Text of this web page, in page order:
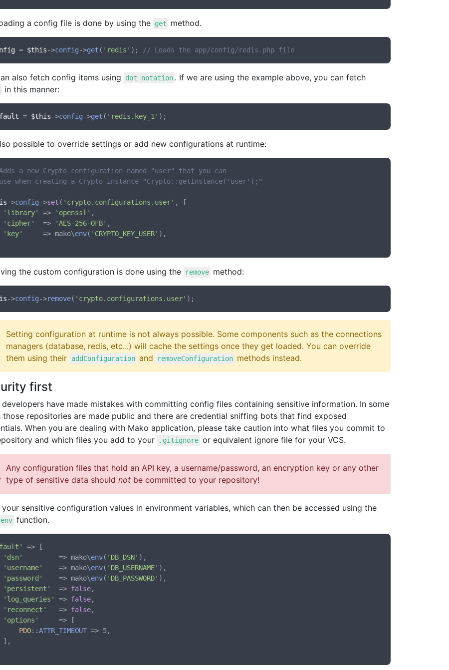
a config file is done by using the get method.
= $this->config->get ( 'redis' ); // Loads the app/config/redis.php file
also fetch config items using dot notation . If we are using the example above, you can fetch
in this manner:
= $this->config->get ( 'redis.key_1'
possible to override settings or add new configurations at runtime:
a new Crypto configuration named "user" that you can
when creating a Crypto instance "Crypto::getInstance('user');"
->config->set ( 'crypto.configurations.user' , [
'library'
=> 'openssl' ,
'cipher'
  =>
'AES-256-OFB' ,
'key'
     => mako\
env( 'CRYPTO_KEY_USER' ),
the custom configuration is done using the remove method:
->config->remove( 'crypto.configurations.user'
Setting configuration at runtime is not always possible. Some components such as the connections
managers (database, redis, etc...) will cache the settings once they get loaded. You can override
them using their
addConfiguration and removeConfiguration methods instead.
first
developers have made mistakes with committing config files containing sensitive information. In some
those repositories are made public and there are credential sniffing bots that find exposed
When you are dealing with Mako application, please take caution into what files you commit to
and which files you add to your
.gitignore or equivalent ignore file for your VCS.
Any configuration files that hold an API key, a username/password, an encryption key or any other
type of sensitive data shouldnot be committed to your repository!
your sensitive configuration values in environment variables, which can then be accessed using the
function.
=> [
'dsn'
         => mako\
env( 'DB_DSN' ),
'username'
    => mako\
env( 'DB_USERNAME' ),
'password'
    => mako\
env( 'DB_PASSWORD' ),
'persistent'
  =>
false,
'log_queries'
=> false,
'reconnect'
   =>
false,
'options'
     => [
PDO::ATTR_TIMEOUT => 5,